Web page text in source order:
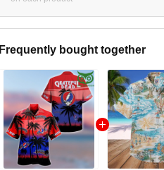
Frequently bought together